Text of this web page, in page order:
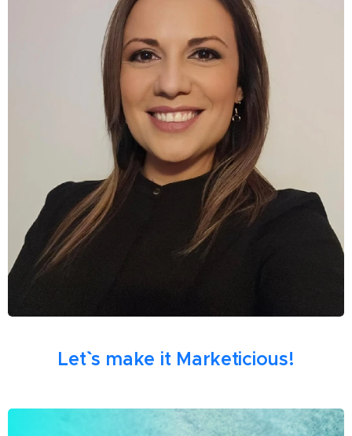
Let`` s make it Marketicious!